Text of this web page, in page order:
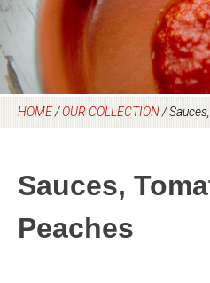
HOME/OUR COLLECTION/
Sauces,
Peaches